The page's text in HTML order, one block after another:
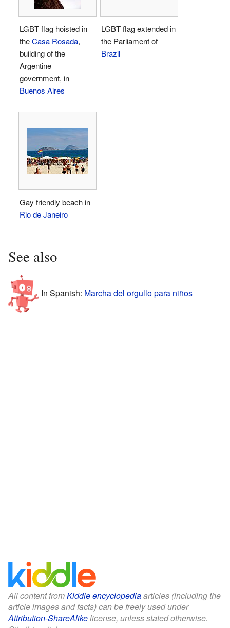
LGBT flag hoisted in
theCasa Rosada,
building of the
Argentine
government, in
Buenos Aires
LGBT flag extended in
the Parliament of
Brazil
Gay friendly beach in
Rio de Janeiro
See also
In Spanish: Marcha del orgullo para niños
All content fromKiddle encyclopediaarticles (including the
article images and facts) can be freely used under
Attribution-ShareAlikelicense, unless stated otherwise.